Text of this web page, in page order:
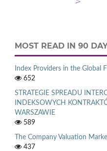
MOST READ IN 90
Index Providers in the Global
652
STRATEGIE SPREADU
INDEKSOWYCH
WARSZAWIE
589
The Company Valuation
437